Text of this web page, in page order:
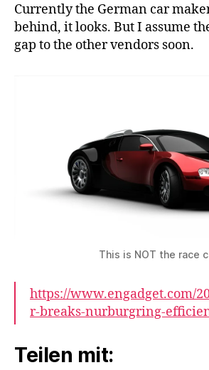
Currently the German car
behind, it looks. But I assume
gap to the other vendors soon.
This is NOT the race
https://www.engadget.com/
r-breaks-nurburgring-
Teilen mit: